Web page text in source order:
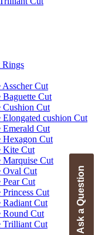
Rings
Asscher Cut
Baguette Cut
Cushion Cut
Elongated cushion Cut
Emerald Cut
Hexagon Cut
Kite Cut
Marquise Cut
Oval Cut
Pear Cut
Cut
Radiant Cut
Round Cut
Trilliant Cut
Ask a Question